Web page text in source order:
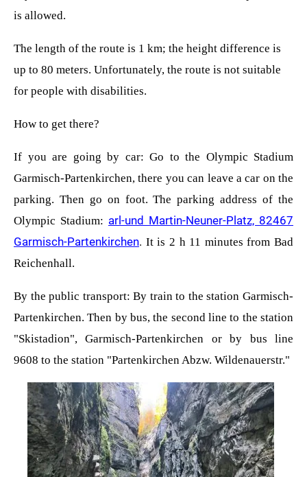
is allowed.
The length of the route is 1 km; the height difference is
up to 80 meters. Unfortunately, the route is not suitable
for people with disabilities.
How to get there?
If you are going by car: Go to the Olympic Stadium
Garmisch-Partenkirchen, there you can leave a car on the
parking. Then go on foot. The parking address of the
Olympic Stadium: arl-und Martin-Neuner-Platz, 82467
Garmisch-Partenkirchen. It is 2 h 11 minutes from Bad
Reichenhall.
By the public transport: By train to the station Garmisch-
Partenkirchen. Then by bus, the second line to the station
"Skistadion", Garmisch-Partenkirchen or by bus line
9608 to the station "Partenkirchen Abzw. Wildenauerstr."